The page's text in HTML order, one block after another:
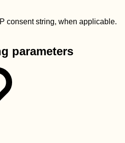
consent string, when applicable.
parameters